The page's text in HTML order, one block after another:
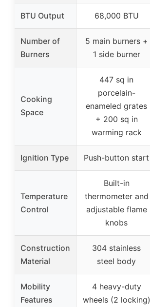
BTU Output 68,000 BTU
Number of
Burners
5 main burners +
1 side burner
Cooking
Space
447 sq in
porcelain-
enameled grates
+ 200 sq in
warming rack
Ignition Type Push-button start
Temperature
Control
Built-in
thermometer and
adjustable flame
knobs
Construction
Material
304 stainless
steel body
Mobility
Features
4 heavy-duty
wheels (2 locking)